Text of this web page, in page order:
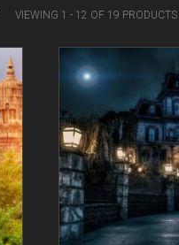
VIEWING 1 - 12 OF 19 PRODUCTS